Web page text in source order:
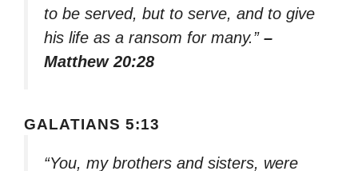
to be served, but to serve, and to give
his life as a ransom for many.” –
Matthew 20:28
GALATIANS 5:13
“You, my brothers and sisters, were